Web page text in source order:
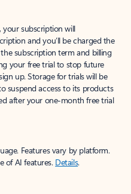
subscription will
and you’ll be charged the
subscription term and billing
your free trial to stop future
up. Storage for trials will be
suspend access to its products
after your one-month free trial
Features vary by platform.
of AI features. Details.